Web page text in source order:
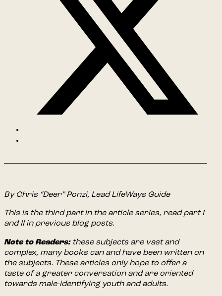
By Chris “Deer” Ponzi, Lead LifeWays Guide
This is the third part in the article series, read part I
and II in previous blog posts.
Note to Readers: these subjects are vast and
complex, many books can and have been written on
the subjects. These articles only hope to offer a
taste of a greater conversation and are oriented
towards male-identifying youth and adults.